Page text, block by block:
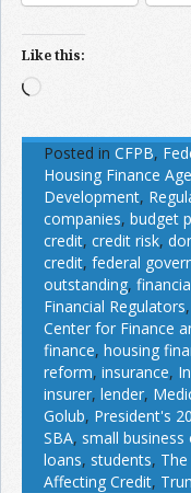
Like this:
Loading…
Posted in CFPB,
Housing Finance
Development,
companies, budget
credit, credit risk,
credit, federal
outstanding,
Financial Regulators,
Center for Finance
finance, housing
reform, insurance,
insurer, lender,
Golub, President's
SBA, small business
loans, students,
Affecting Credit,